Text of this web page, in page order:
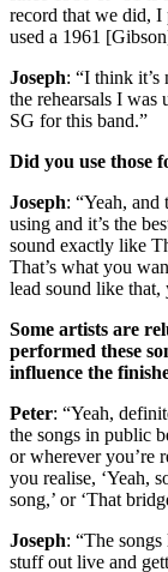
record that we did, I
used a 1961
Joseph: “I think it’s
the rehearsals I was
SG for this band.”
Did you use those
Joseph: “Yeah, and
using and it’s the
sound exactly like
That’s what you
lead sound like that,
Some artists are
performed these
influence the
Peter: “Yeah,
the songs in public
or wherever you’re
you realise, ‘Yeah,
song,’ or ‘That
Joseph: “The
stuff out live and